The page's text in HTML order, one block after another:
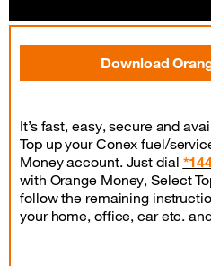
Download
It’s fast, easy, secure and
Top up your Conex fuel/
Money account. Just dial
with Orange Money, Select
follow the remaining
your home, office, car etc.